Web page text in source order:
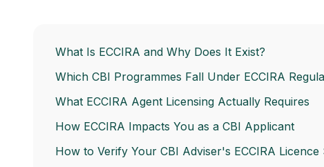
What Is ECCIRA and Why Does It Exist?
Which CBI Programmes Fall Under ECCIRA
What ECCIRA Agent Licensing Actually Requires
How ECCIRA Impacts You as a CBI Applicant
How to Verify Your CBI Adviser's ECCIRA Licence